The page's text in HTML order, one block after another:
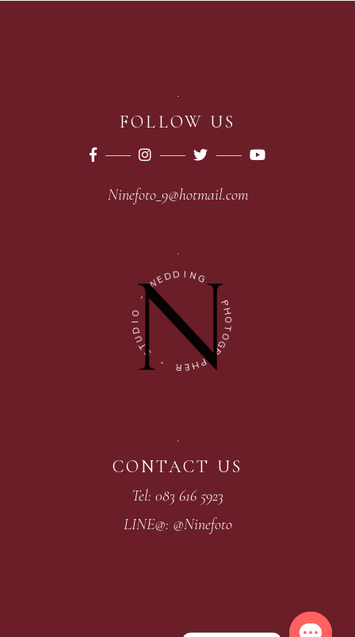
FOLLOW US
Ninefoto_9@hotmail.com
-
WEDD NG
-
P
H
O
T
O
G
R
A
P
H
E
R
-
S
T
U
D
O
CONTACT US
Tel: 083 616 5923
LINE@: @Ninefoto